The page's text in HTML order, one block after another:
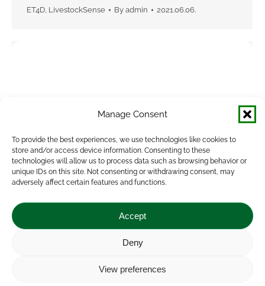
Manage Consent
To provide the best experiences, we use technologies like cookies to
store and/or access device information. Consenting to these
technologies will allow us to process data such as browsing behavior or
unique IDs on this site. Not consenting or withdrawing consent, may
adversely affect certain features and functions.
Accept
Deny
View preferences
ET4D, LivestockSense By admin 2021.06.06.